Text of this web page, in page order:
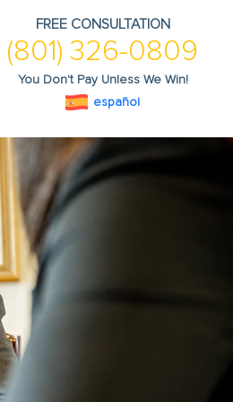
FREE CONSULTATION
(801) 326-0809
You Don't Pay Unless We Win!
español